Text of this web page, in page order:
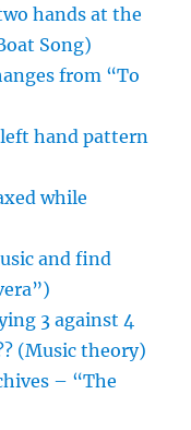
hands at the
Song)
from “To
hand pattern
while
and find
3 against 4
(Music theory)
– “The